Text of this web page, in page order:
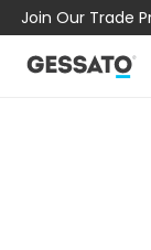
Join Our Trade